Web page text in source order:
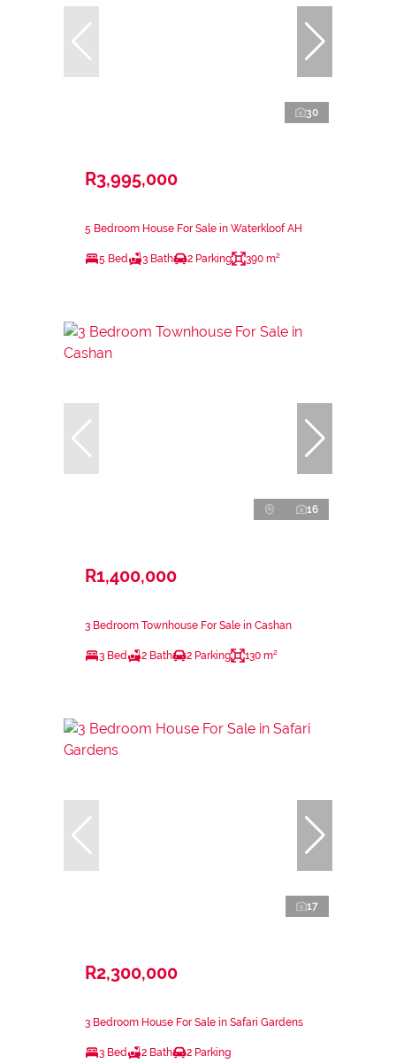
30
R3,995,000
5 Bedroom House For Sale in Waterkloof AH
5 Bed 3 Bath 2 Parking 390 m²
16
R1,400,000
3 Bedroom Townhouse For Sale in Cashan
3 Bed 2 Bath 2 Parking 130 m²
17
R2,300,000
3 Bedroom House For Sale in Safari Gardens
3 Bed 2 Bath 2 Parking